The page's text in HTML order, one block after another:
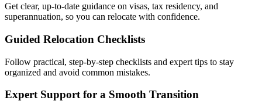
Get clear, up-to-date guidance on visas, tax residency, and
superannuation, so you can relocate with confidence.
Guided Relocation Checklists
Follow practical, step-by-step checklists and expert tips to stay
organized and avoid common mistakes.
Expert Support for a Smooth Transition